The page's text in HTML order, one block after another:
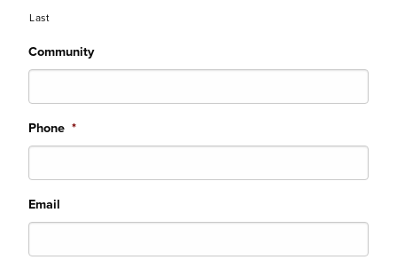
Last
Community
Phone *
Email